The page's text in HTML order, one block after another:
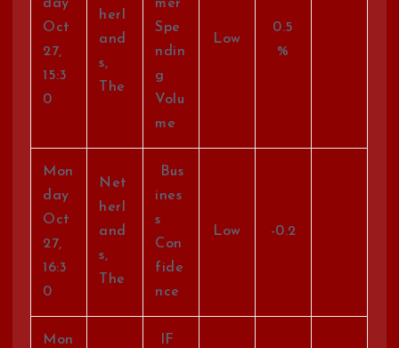
day
Oct
27,
15:3
0
herl
and
s,
The
mer
Spe
ndin
g
Volu
me
Low
0.5
%
Mon
day
Oct
27,
16:3
0
Net
herl
and
s,
The
Bus
ines
s
Con
fide
nce
Low -0.2
Mon
IF